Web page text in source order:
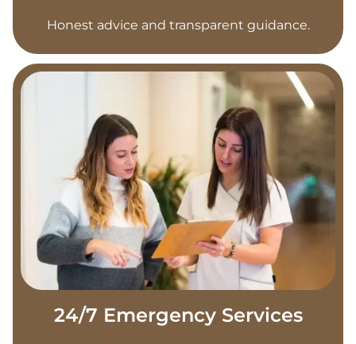
Honest advice and transparent guidance.
24/7 Emergency Services